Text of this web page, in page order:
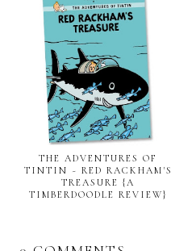
THE ADVENTURES OF
TINTIN ~ RED RACKHAM'S
TREASURE {A
TIMBERDOODLE REVIEW}